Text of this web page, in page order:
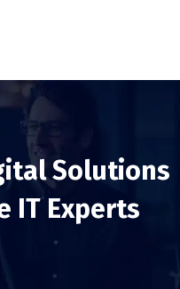
Solutions
IT Experts